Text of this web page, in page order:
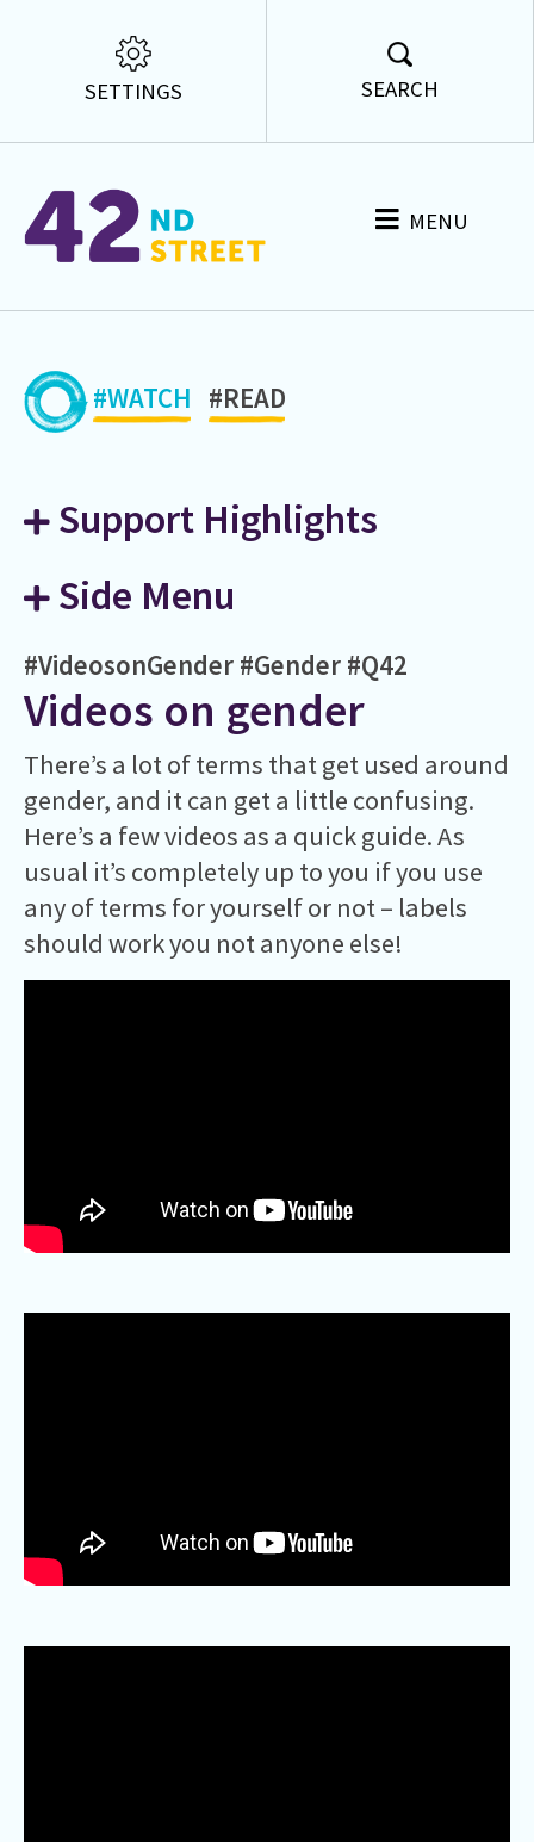
SETTINGS SEARCH
MENU
#WATCH #READ
Support Highlights
Side Menu
#VideosonGender #Gender #Q42
Videos on gender
There’s a lot of terms that get used around
gender, and it can get a little confusing.
Here’s a few videos as a quick guide. As
usual it’s completely up to you if you use
any of terms for yourself or not – labels
should work you not anyone else!